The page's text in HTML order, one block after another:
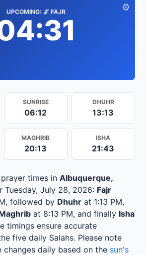
⚙️
UPCOMING: 🌌 FAJR
SUNRISE
06:12
DHUHR
13:13
MAGHRIB
20:13
ISHA
21:43
times in Albuquerque,
Tuesday, July 28, 2026: Fajr
followed by Dhuhr at 1:13 PM,
at 8:13 PM, and finally Isha
timings ensure accurate
five daily Salahs. Please note
changes daily based on the sun's